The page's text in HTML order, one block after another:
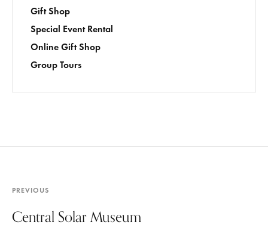
Gift Shop
Special Event Rental
Online Gift Shop
Group Tours
PREVIOUS
Central Solar Museum